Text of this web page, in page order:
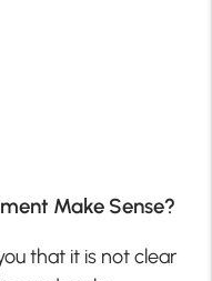
Make Sense?
that it is not clear